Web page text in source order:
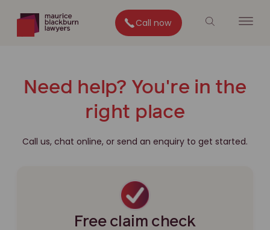
Call now
Need help? You're in the
right place
Call us, chat online, or send an enquiry to get started.
Free claim check